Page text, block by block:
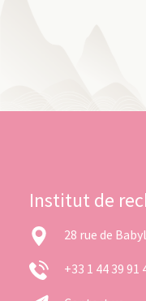
Institut de
28 rue de
+33 1 44 39 91